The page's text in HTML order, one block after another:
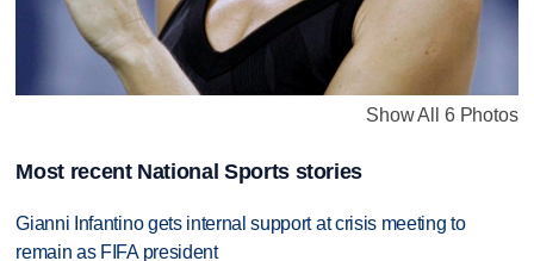
Show All 6 Photos
Most recent National Sports stories
Gianni Infantino gets internal support at crisis meeting to
remain as FIFA president